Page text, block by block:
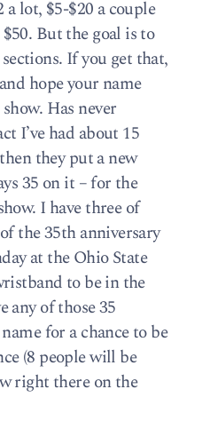
a lot, $5-$20 a couple
But the goal is to
If you get that,
hope your name
Has never
I’ve had about 15
they put a new
35 on it – for the
I have three of
the 35th anniversary
at the Ohio State
to be in the
any of those 35
for a chance to be
(8 people will be
right there on the